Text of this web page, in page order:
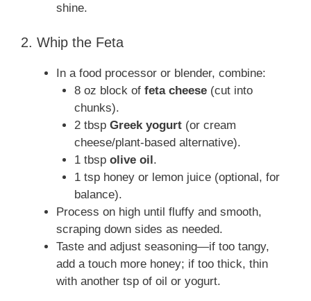
shine.
2. Whip the Feta
In a food processor or blender, combine:
8 oz block of feta cheese(cut into
chunks).
2 tbsp Greek yogurt(or cream
cheese/plant-based alternative).
1 tbsp olive oil .
1 tsp honey or lemon juice (optional, for
balance).
Process on high until fluffy and smooth,
scraping down sides as needed.
Taste and adjust seasoning—if too tangy,
add a touch more honey; if too thick, thin
with another tsp of oil or yogurt.